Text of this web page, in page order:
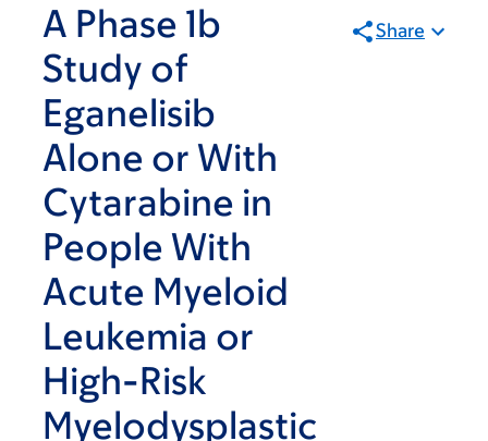
A Phase 1b
Study of
Eganelisib
Alone or With
Cytarabine in
People With
Acute Myeloid
Leukemia or
High-Risk
Myelodysplastic
Share